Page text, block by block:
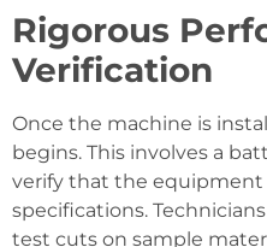
Rigorous
Verification
Once the machine is
begins. This involves a
verify that the equipment
specifications.
test cuts on sample